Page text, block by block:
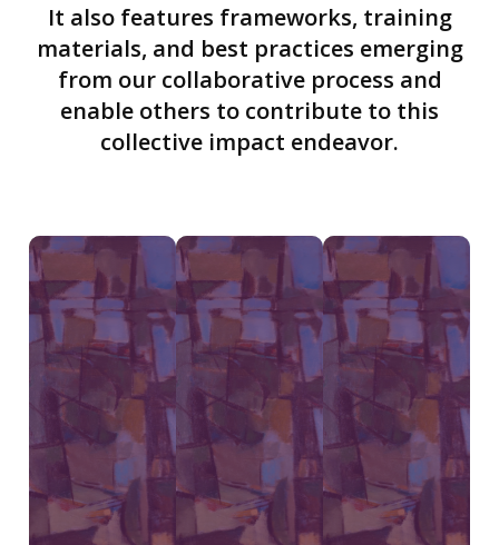
It also features frameworks, training
materials, and best practices emerging
from our collaborative process and
enable others to contribute to this
collective impact endeavor.